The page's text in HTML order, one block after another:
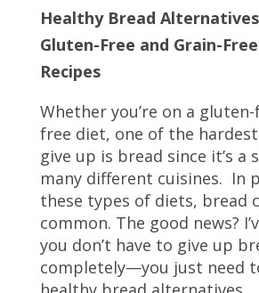
Healthy Bread
Gluten-Free and Grain-
Recipes
Whether you’re on a
free diet, one of the
give up is bread since it’s a
many different cuisines. In
these types of diets, bread
common. The good news?
you don’t have to give up
completely—you just need